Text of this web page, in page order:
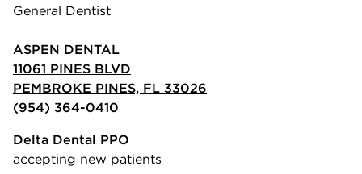
General Dentist
ASPEN DENTAL
11061 PINES BLVD
PEMBROKE PINES, FL 33026
(954) 364-0410
Delta Dental PPO
accepting new patients